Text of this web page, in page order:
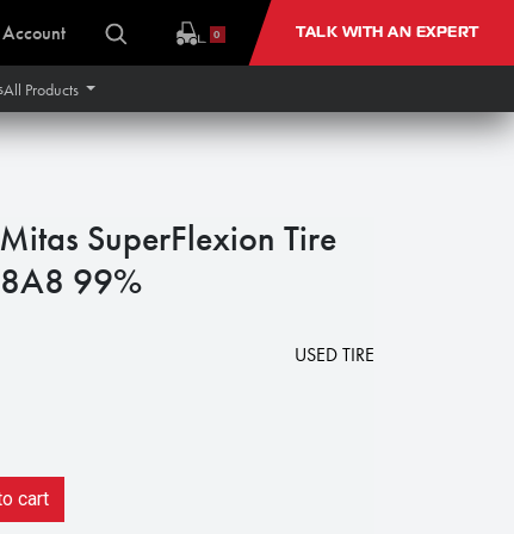
0 TALK WITH AN EXPERT
All Products
SuperFlexion Tire
99%
USED TIRE
cart